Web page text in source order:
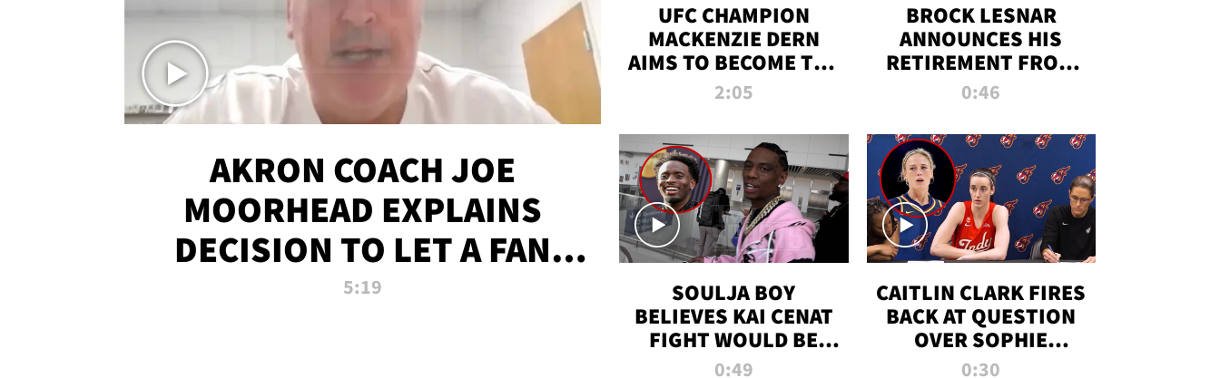
AKRON COACH JOE
MOORHEAD EXPLAINS
DECISION TO LET A FAN
CALL PLAYS
5:19
UFC CHAMPION
MACKENZIE DERN
AIMS TO BECOME THE
GREATEST
ALL TIME
2:05
BROCK LESNAR
ANNOUNCES HIS
RETIREMENT FROM
WWE
0:46
SOULJA BOY
BELIEVES KAI CENAT
FIGHT WOULD BE
'HUGE,' PREDICTS
0:49
CAITLIN CLARK FIRES
BACK AT QUESTION
OVER SOPHIE
CUNNINGHAM’S
0:30